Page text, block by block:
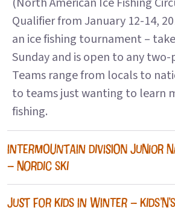
Qualifier from January 12-14,
an ice fishing tournament –
Sunday and is open to any
Teams range from locals to
to teams just wanting to learn
fishing.
INTERMOUNTAIN DIVISION JUNIOR
– NORDIC SKI
JUST FOR KIDS IN WINTER –